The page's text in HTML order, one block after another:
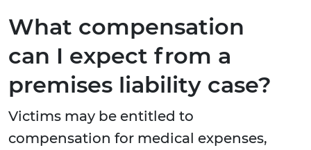
What compensation
can I expect from a
premises liability case?
Victims may be entitled to
compensation for medical expenses,